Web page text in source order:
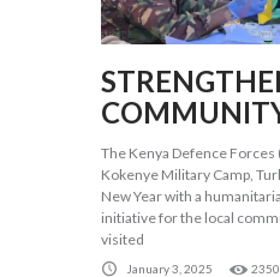
The Kenya Defence
Kokenye Military Camp,
New Year with a
initiative for the local
visited
January 3, 2025 2350